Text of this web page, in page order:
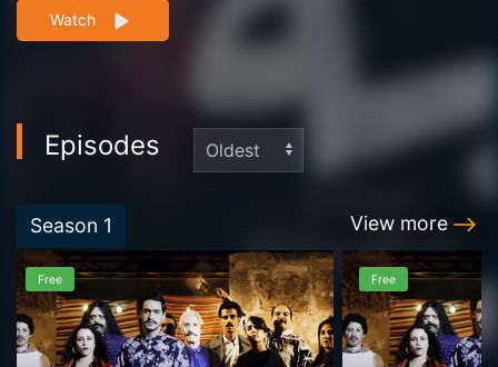
impresses him.
Watch
Episodes
Season 1 View more
Free Free